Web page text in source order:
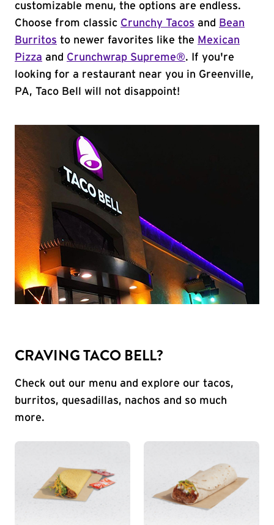
customizable menu, the options are endless.
Choose from classic Crunchy Tacos and
Bean
Burritos to newer favorites like the Mexican
Pizza and Crunchwrap Supreme®. If you're
looking for a restaurant near you in Greenville,
PA, Taco Bell will not disappoint!
CRAVING TACO BELL?
Check out our menu and explore our tacos,
burritos, quesadillas, nachos and so much
more.